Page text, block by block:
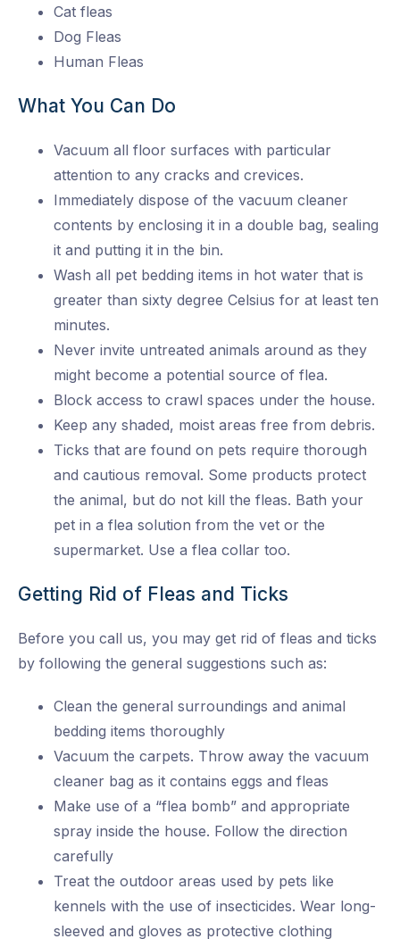
Cat fleas
Dog Fleas
Human Fleas
What You Can Do
Vacuum all floor surfaces with particular
attention to any cracks and crevices.
Immediately dispose of the vacuum cleaner
contents by enclosing it in a double bag, sealing
it and putting it in the bin.
Wash all pet bedding items in hot water that is
greater than sixty degree Celsius for at least ten
minutes.
Never invite untreated animals around as they
might become a potential source of flea.
Block access to crawl spaces under the house.
Keep any shaded, moist areas free from debris.
Ticks that are found on pets require thorough
and cautious removal. Some products protect
the animal, but do not kill the fleas. Bath your
pet in a flea solution from the vet or the
supermarket. Use a flea collar too.
Getting Rid of Fleas and Ticks
Before you call us, you may get rid of fleas and ticks
by following the general suggestions such as:
Clean the general surroundings and animal
bedding items thoroughly
Vacuum the carpets. Throw away the vacuum
cleaner bag as it contains eggs and fleas
Make use of a “flea bomb” and appropriate
spray inside the house. Follow the direction
carefully
Treat the outdoor areas used by pets like
kennels with the use of insecticides. Wear long-
sleeved and gloves as protective clothing